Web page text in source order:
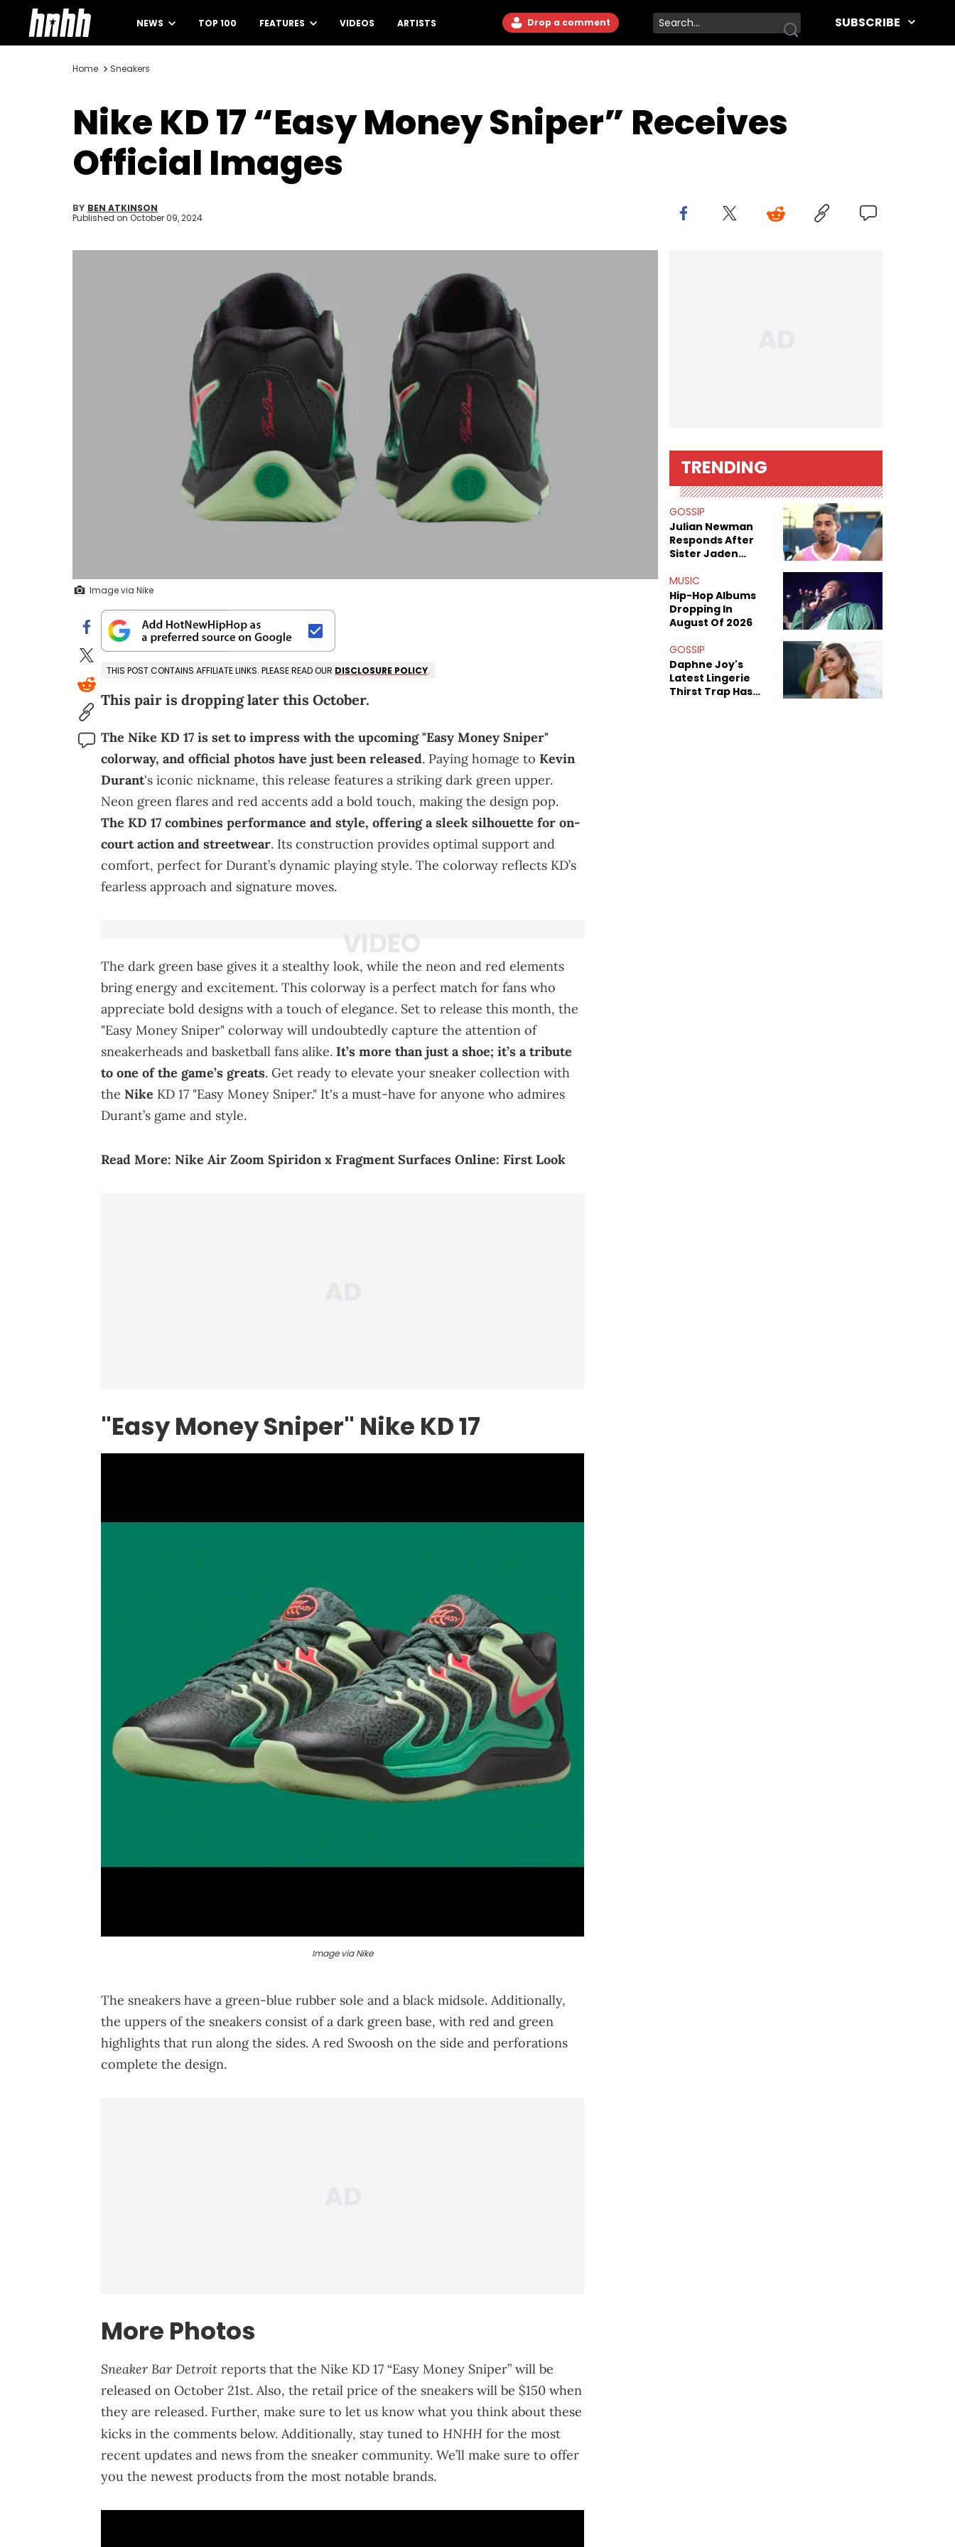
NEWS TOP 100 FEATURES VIDEOS ARTISTS Drop a comment SUBSCRIBE
Home Sneakers
Nike KD 17 “Easy Money Sniper” Receives
Official Images
BY BEN ATKINSON
Published on October 09, 2024
Image via Nike
THIS POST CONTAINS AFFILIATE LINKS. PLEASE READ OUR DISCLOSURE POLICY.
This pair is dropping later this October.
The Nike KD 17 is set to impress with the upcoming "Easy Money Sniper"
colorway, and official photos have just been released. Paying homage to Kevin
Durant's iconic nickname, this release features a striking dark green upper.
Neon green flares and red accents add a bold touch, making the design pop.
The KD 17 combines performance and style, offering a sleek silhouette for on-
court action and streetwear. Its construction provides optimal support and
comfort, perfect for Durant’s dynamic playing style. The colorway reflects KD’s
fearless approach and signature moves.
The dark green base gives it a stealthy look, while the neon and red elements
bring energy and excitement. This colorway is a perfect match for fans who
appreciate bold designs with a touch of elegance. Set to release this month, the
"Easy Money Sniper" colorway will undoubtedly capture the attention of
sneakerheads and basketball fans alike. It’s more than just a shoe; it’s a tribute
to one of the game’s greats. Get ready to elevate your sneaker collection with
the Nike KD 17 "Easy Money Sniper." It's a must-have for anyone who admires
Durant’s game and style.
Read More: Nike Air Zoom Spiridon x Fragment Surfaces Online: First Look
"Easy Money Sniper" Nike KD 17
Image via Nike
The sneakers have a green-blue rubber sole and a black midsole. Additionally,
the uppers of the sneakers consist of a dark green base, with red and green
highlights that run along the sides. A red Swoosh on the side and perforations
complete the design.
More Photos
Sneaker Bar Detroit reports that the Nike KD 17 “Easy Money Sniper” will be
released on October 21st. Also, the retail price of the sneakers will be $150 when
they are released. Further, make sure to let us know what you think about these
kicks in the comments below. Additionally, stay tuned to HNHH for the most
recent updates and news from the sneaker community. We’ll make sure to offer
you the newest products from the most notable brands.
TRENDING
GOSSIP
Julian Newman
Responds After
Sister Jaden
Sex Tapes Leak
Online
MUSIC
Hip-Hop Albums
Dropping In
August Of 2026
GOSSIP
Daphne Joy's
Latest Lingerie
Thirst Trap Has